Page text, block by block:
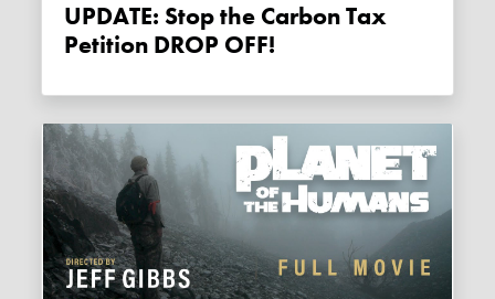
UPDATE: Stop the Carbon Tax
Petition DROP OFF!